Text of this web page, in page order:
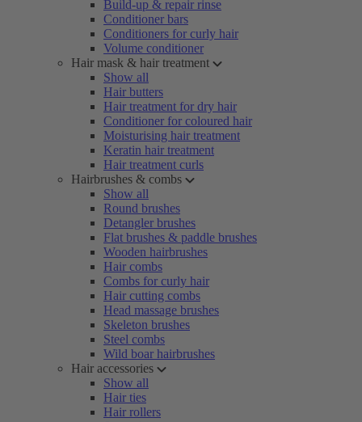
Build-up & repair rinse
Conditioner bars
Conditioners for curly hair
Volume conditioner
Hair mask & hair treatment
Show all
Hair butters
Hair treatment for dry hair
Conditioner for coloured hair
Moisturising hair treatment
Keratin hair treatment
Hair treatment curls
Hairbrushes & combs
Show all
Round brushes
Detangler brushes
Flat brushes & paddle brushes
Wooden hairbrushes
Hair combs
Combs for curly hair
Hair cutting combs
Head massage brushes
Skeleton brushes
Steel combs
Wild boar hairbrushes
Hair accessories
Show all
Hair ties
Hair rollers